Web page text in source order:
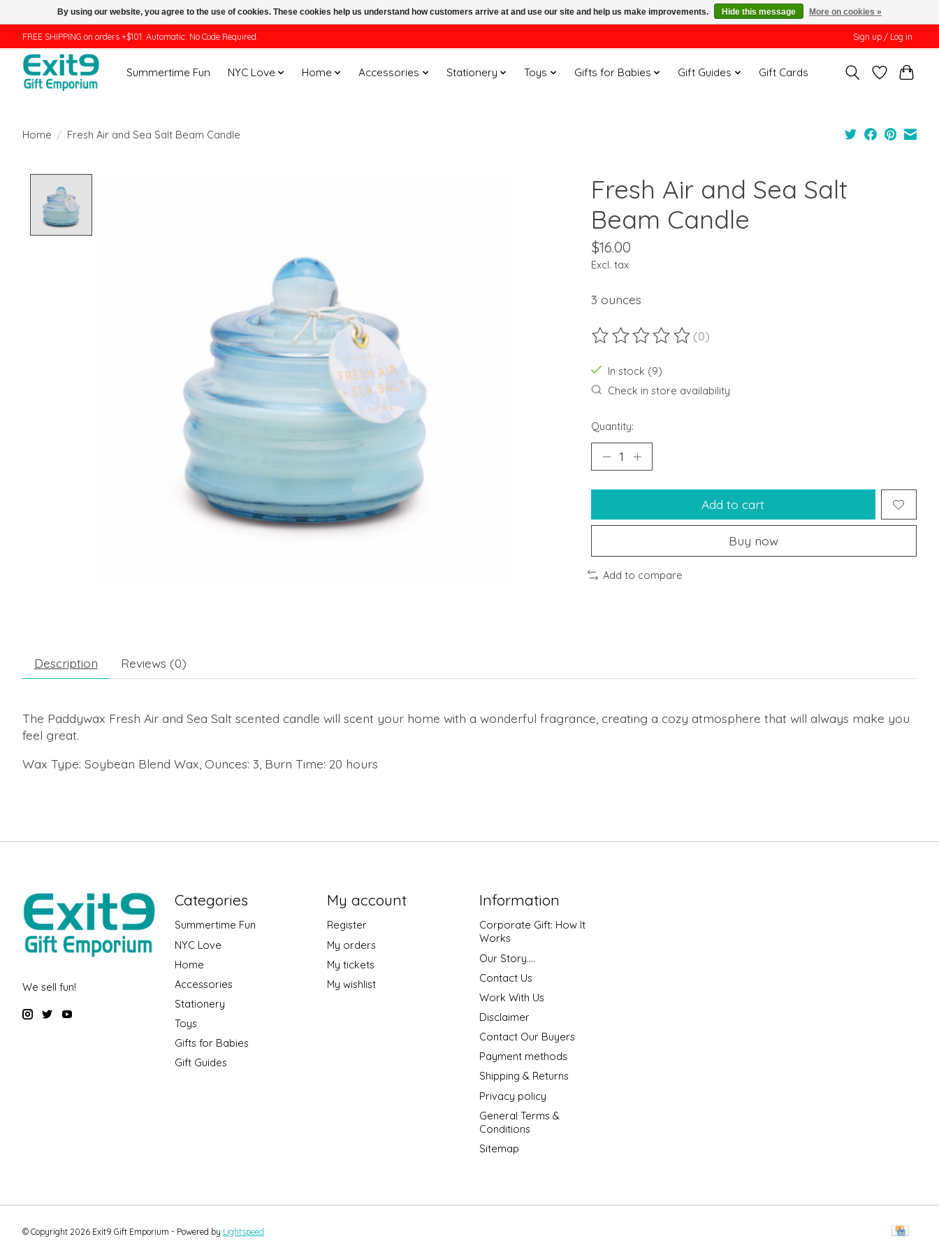
FREE SHIPPING on orders +$101. Automatic. No Code Required. Sign up / Log in
Summertime Fun NYC Love Home Accessories Stationery Toys Gifts for Babies Gift Guides Gift Cards
Home / Fresh Air and Sea Salt Beam Candle
Fresh Air and Sea Salt
Beam Candle
$16.00
Excl. tax
3 ounces
The rating of this product is
(0)
In stock (9)
Check in store availability
Quantity:
Add to cart
Buy now
Add to compare
Description Reviews (0)
The Paddywax Fresh Air and Sea Salt scented candle will scent your home with a wonderful fragrance, creating a cozy atmosphere that will always make you
feel great.
Wax Type: Soybean Blend Wax, Ounces: 3, Burn Time: 20 hours
We sell fun!
Categories
Summertime Fun
NYC Love
Home
Accessories
Stationery
Toys
Gifts for Babies
Gift Guides
My account
Register
My orders
My tickets
My wishlist
Information
Corporate Gift: How It
Works
Our Story....
Contact Us
Work With Us
Disclaimer
Contact Our Buyers
Payment methods
Shipping & Returns
Privacy policy
General Terms &
Conditions
Sitemap
© Copyright 2026 Exit9 Gift Emporium - Powered by Lightspeed
By using our website, you agree to the use of cookies. These cookies help us understand how customers arrive at and use our site and help us make improvements. Hide this message More on cookies »